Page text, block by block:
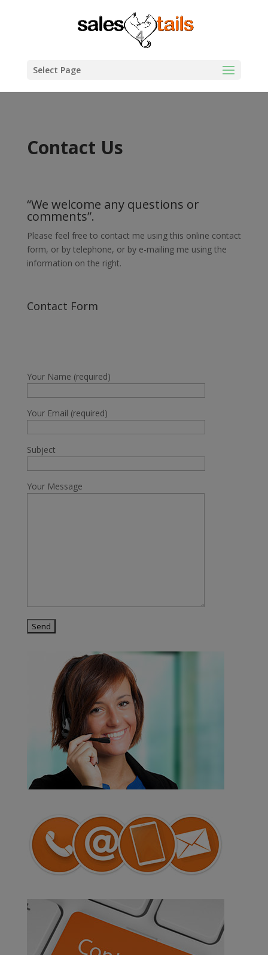
Select Page
Contact Us
“We welcome any questions or
comments”.
Please feel free to contact me using this online contact
form, or by telephone, or by e-mailing me using the
information on the right.
Contact Form
Your Name (required)
Your Email (required)
Subject
Your Message